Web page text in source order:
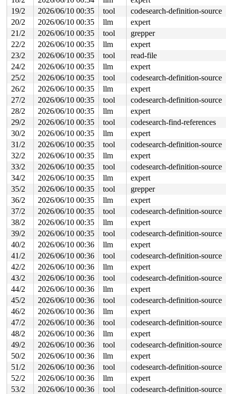
19/2
2026/06/10 00:35 tool
codesearch-definition-source
20/2
2026/06/10 00:35 llm
expert
21/2
2026/06/10 00:35 tool
grepper
22/2
2026/06/10 00:35 llm
expert
23/2
2026/06/10 00:35 tool
read-file
24/2
2026/06/10 00:35 llm
expert
25/2
2026/06/10 00:35 tool
codesearch-definition-source
26/2
2026/06/10 00:35 llm
expert
27/2
2026/06/10 00:35 tool
codesearch-definition-source
28/2
2026/06/10 00:35 llm
expert
29/2
2026/06/10 00:35 tool
codesearch-find-references
30/2
2026/06/10 00:35 llm
expert
31/2
2026/06/10 00:35 tool
codesearch-definition-source
32/2
2026/06/10 00:35 llm
expert
33/2
2026/06/10 00:35 tool
codesearch-definition-source
34/2
2026/06/10 00:35 llm
expert
35/2
2026/06/10 00:35 tool
grepper
36/2
2026/06/10 00:35 llm
expert
37/2
2026/06/10 00:35 tool
codesearch-definition-source
38/2
2026/06/10 00:35 llm
expert
39/2
2026/06/10 00:35 tool
codesearch-definition-source
40/2
2026/06/10 00:36 llm
expert
41/2
2026/06/10 00:36 tool
codesearch-definition-source
42/2
2026/06/10 00:36 llm
expert
43/2
2026/06/10 00:36 tool
codesearch-definition-source
44/2
2026/06/10 00:36 llm
expert
45/2
2026/06/10 00:36 tool
codesearch-definition-source
46/2
2026/06/10 00:36 llm
expert
47/2
2026/06/10 00:36 tool
codesearch-definition-source
48/2
2026/06/10 00:36 llm
expert
49/2
2026/06/10 00:36 tool
codesearch-definition-source
50/2
2026/06/10 00:36 llm
expert
51/2
2026/06/10 00:36 tool
codesearch-definition-source
52/2
2026/06/10 00:36 llm
expert
53/2
2026/06/10 00:36 tool
codesearch-definition-source